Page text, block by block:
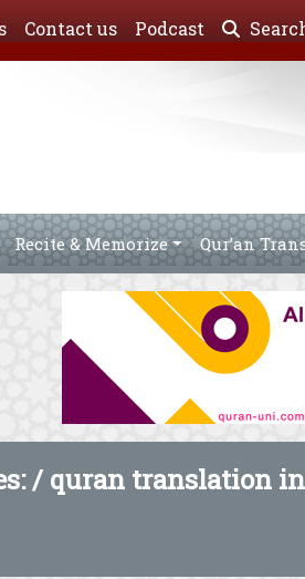
Contact us Podcast
Recite & Memorize Qur’an
/ quran translation